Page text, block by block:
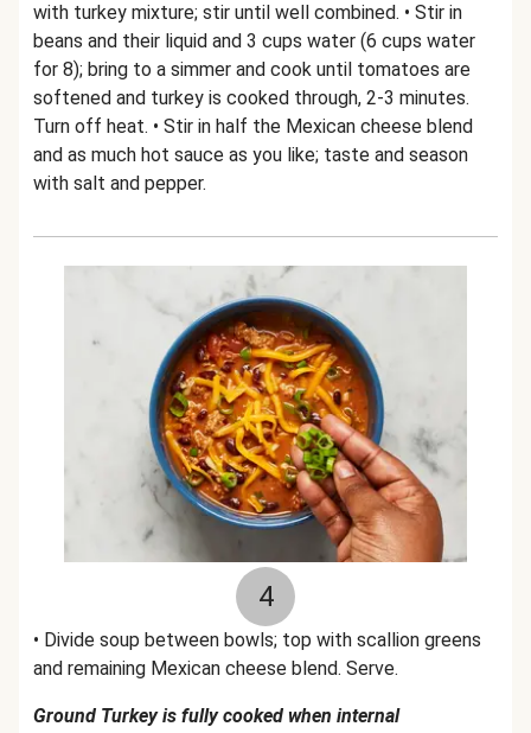
with turkey mixture; stir until well combined. • Stir in
beans and their liquid and 3 cups water (6 cups water
for 8); bring to a simmer and cook until tomatoes are
softened and turkey is cooked through, 2-3 minutes.
Turn off heat. • Stir in half the Mexican cheese blend
and as much hot sauce as you like; taste and season
with salt and pepper.
4
• Divide soup between bowls; top with scallion greens
and remaining Mexican cheese blend. Serve.
Ground Turkey is fully cooked when internal